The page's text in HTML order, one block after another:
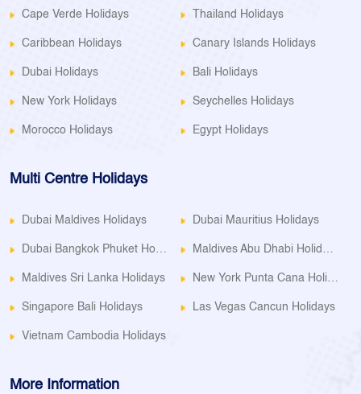
Cape Verde Holidays Thailand Holidays
Caribbean Holidays Canary Islands Holidays
Dubai Holidays Bali Holidays
New York Holidays Seychelles Holidays
Morocco Holidays Egypt Holidays
Multi Centre Holidays
Dubai Maldives Holidays Dubai Mauritius Holidays
Dubai Bangkok Phuket Holidays Maldives Abu Dhabi Holidays
Maldives Sri Lanka Holidays New York Punta Cana Holidays
Singapore Bali Holidays Las Vegas Cancun Holidays
Vietnam Cambodia Holidays
More Information